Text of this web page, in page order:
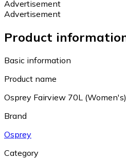
Advertisement
Advertisement
Product
Basic information
Product name
Osprey Fairview 70L (Women's)
Brand
Osprey
Category